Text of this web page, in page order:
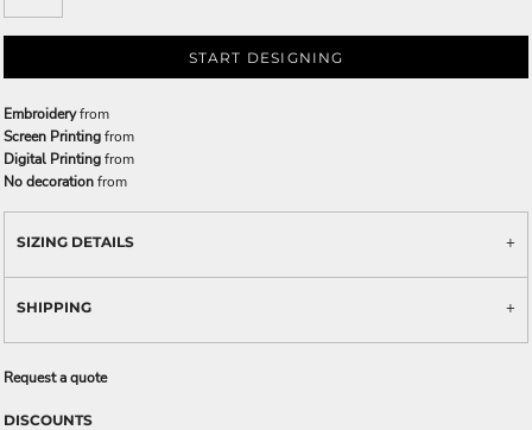
START DESIGNING
Embroideryfrom
Screen Printingfrom
Digital Printingfrom
No decorationfrom
SIZING DETAILS
SHIPPING
Request a quote
DISCOUNTS